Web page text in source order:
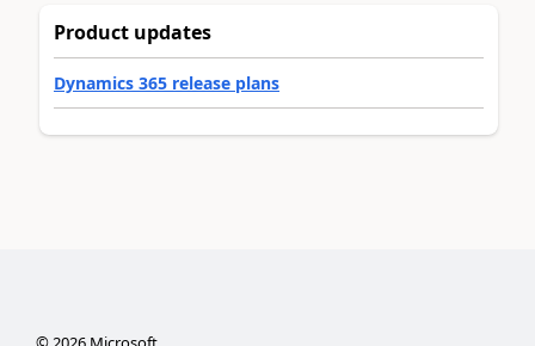
Product updates
Dynamics 365 release plans